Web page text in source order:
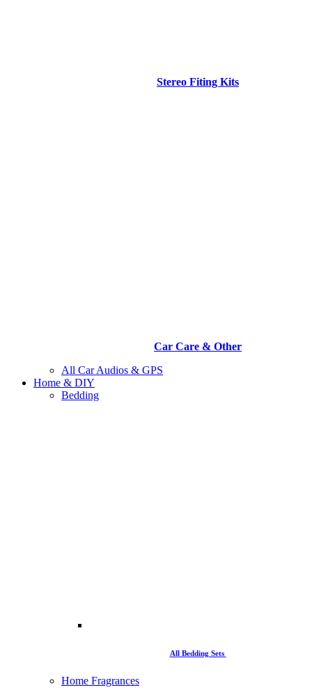
Stereo Fiting Kits
Car Care & Other
All Car Audios & GPS
Home & DIY
Bedding
All Bedding Sets
Home Fragrances